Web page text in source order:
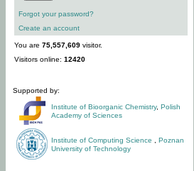
Forgot your password?
Create an account
You are 75,557,609 visitor.
Visitors online: 12420
Supported by:
Institute of Bioorganic Chemistry, Polish
Academy of Sciences
Institute of Computing Science
Poznan
University of Technology